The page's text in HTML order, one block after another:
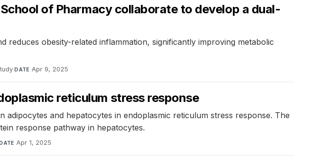
of Pharmacy collaborate to develop a dual-
obesity-related inflammation, significantly improving metabolic
·DATE Apr 9, 2025
reticulum stress response
and hepatocytes in endoplasmic reticulum stress response. The
response pathway in hepatocytes.
Apr 1, 2025